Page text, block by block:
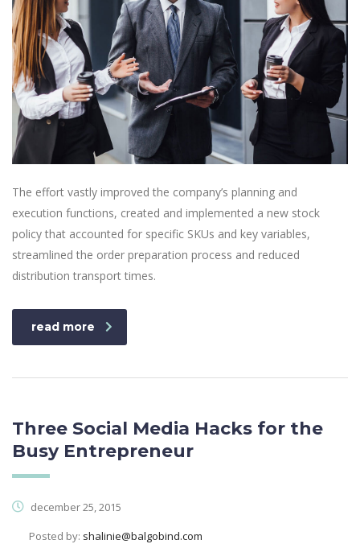
The effort vastly improved the company’s planning and
execution functions, created and implemented a new stock
policy that accounted for specific SKUs and key variables,
streamlined the order preparation process and reduced
distribution transport times.
read more
Three Social Media Hacks for the
Busy Entrepreneur
december 25, 2015
Posted by: shalinie@balgobind.com